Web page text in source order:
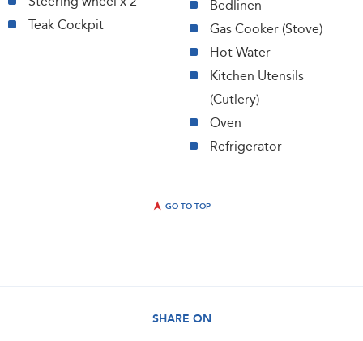
Teak Cockpit
Bedlinen
Gas Cooker (Stove)
Hot Water
Kitchen Utensils
(Cutlery)
Oven
Refrigerator
GO TO TOP
SHARE ON